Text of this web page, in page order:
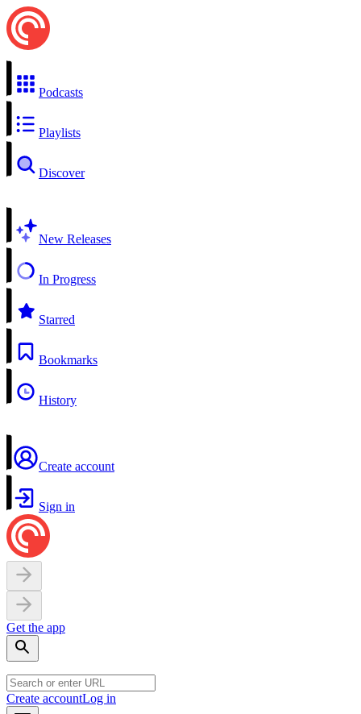
Podcasts
Playlists
Discover
New Releases
In Progress
Starred
Bookmarks
History
Create account
Sign in
Get the app
Create accountLog in